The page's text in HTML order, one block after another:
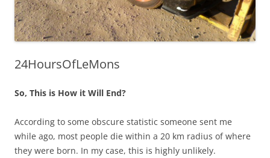
24HoursOfLeMons
So, This is How it Will End?
According to some obscure statistic someone sent me
while ago, most people die within a 20 km radius of where
they were born. In my case, this is highly unlikely.